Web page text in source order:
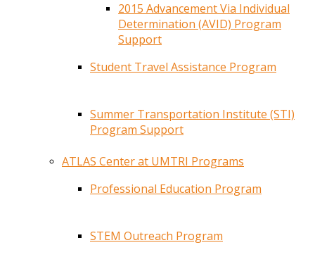
2015 Advancement Via Individual
Determination (AVID) Program
Support
Student Travel Assistance Program
Summer Transportation Institute (STI)
Program Support
ATLAS Center at UMTRI Programs
Professional Education Program
STEM Outreach Program